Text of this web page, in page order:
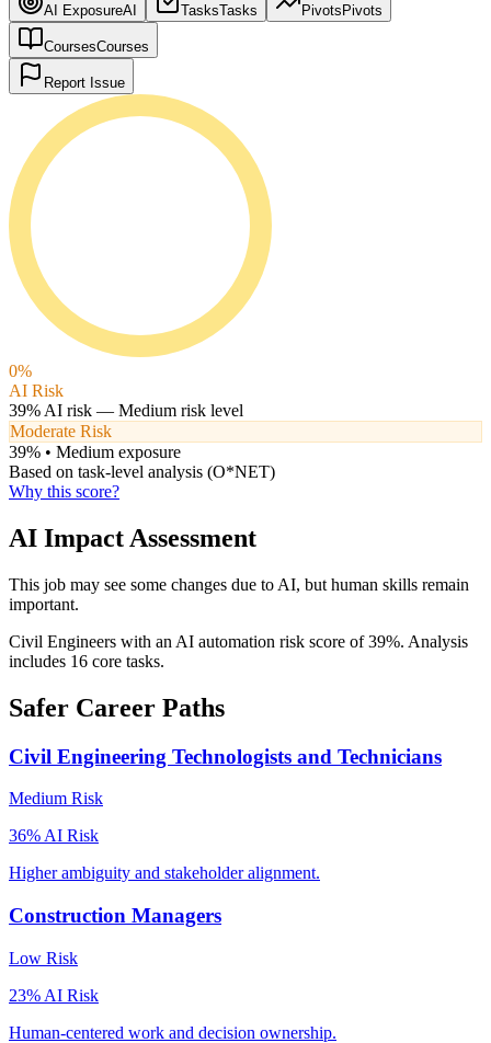
AI ExposureAI TasksTasks Pivots Pivots
CoursesCourses
Report Issue
0%
AI Risk
39% AI risk — Medium risk level
Moderate Risk
39% • Medium exposure
Based on task-level analysis (O*NET)
Why this score?
AI Impact Assessment
This job may see some changes due to AI, but human skills remain
important.
Civil Engineers with an AI automation risk score of 39%. Analysis
includes 16 core tasks.
Safer Career Paths
Civil Engineering Technologists and Technicians
Medium Risk
36% AI Risk
Higher ambiguity and stakeholder alignment.
Construction Managers
Low Risk
23% AI Risk
Human-centered work and decision ownership.